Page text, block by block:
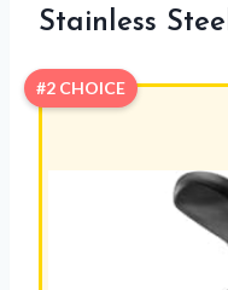
Stainless
#2 CHOICE